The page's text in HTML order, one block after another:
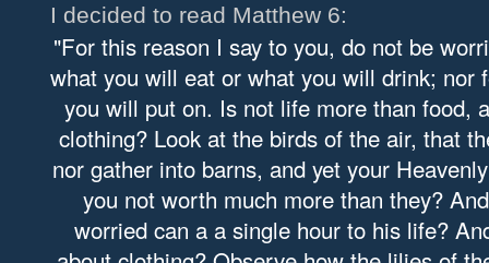
I decided to read Matthew 6:
"For this reason I say to you, do not be
what you will eat or what you will drink; nor
you will put on. Is not life more than food,
clothing? Look at the birds of the air, that
nor gather into barns, and yet your
you not worth much more than they?
worried can a a single hour to his life?